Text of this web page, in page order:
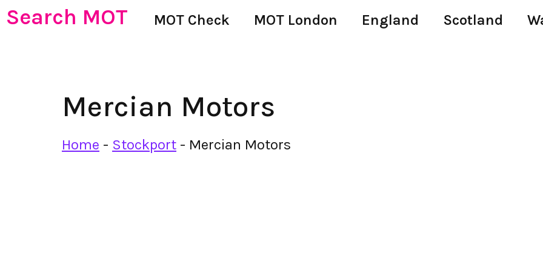
Search MOT MOT Check MOT London England Scotland
Mercian Motors
Home - Stockport - Mercian Motors